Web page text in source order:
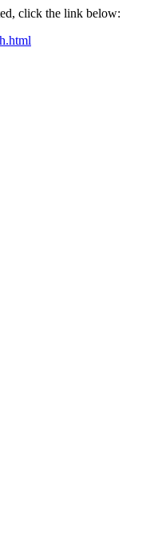
click the link below: